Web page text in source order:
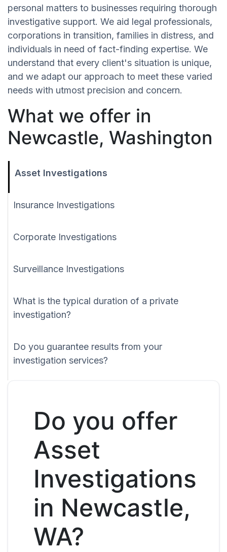
personal matters to businesses requiring thorough
investigative support. We aid legal professionals,
corporations in transition, families in distress, and
individuals in need of fact-finding expertise. We
understand that every client's situation is unique,
and we adapt our approach to meet these varied
needs with utmost precision and concern.
What we offer in
Newcastle, Washington
Asset Investigations
Insurance Investigations
Corporate Investigations
Surveillance Investigations
What is the typical duration of a private
investigation?
Do you guarantee results from your
investigation services?
Do you offer
Asset
Investigations
in Newcastle,
WA?